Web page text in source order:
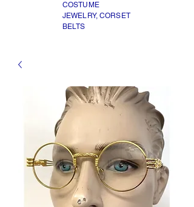
COSTUME
JEWELRY, CORSET
BELTS